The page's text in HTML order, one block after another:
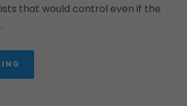
that would control even if the